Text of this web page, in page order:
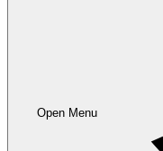
Open Menu